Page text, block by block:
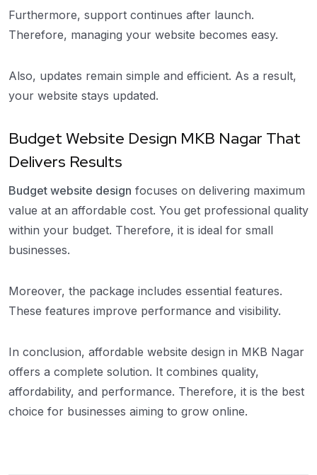
Furthermore, support continues after launch.
Therefore, managing your website becomes easy.
Also, updates remain simple and efficient. As a result,
your website stays updated.
Budget Website Design MKB Nagar That
Delivers Results
Budget website design focuses on delivering maximum
value at an affordable cost. You get professional quality
within your budget. Therefore, it is ideal for small
businesses.
Moreover, the package includes essential features.
These features improve performance and visibility.
In conclusion, affordable website design in MKB Nagar
offers a complete solution. It combines quality,
affordability, and performance. Therefore, it is the best
choice for businesses aiming to grow online.